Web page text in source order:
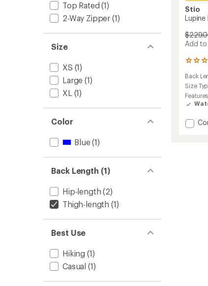
Top Rated (1)
2-Way Zipper (1)
Size
XS (1)
Large (1)
XL (1)
Color
Blue(1)
Back Length (1)
Hip-length (2)
Thigh-length (1)
Best Use
Hiking (1)
Casual (1)
Stio
Lupine
Add
26
reviews
with
an
rating
4.7
out
Back
Size